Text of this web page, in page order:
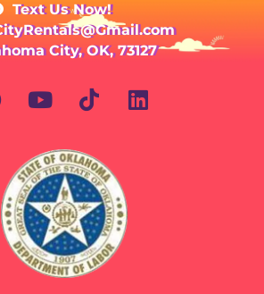
Text Us Now!
City, OK, 73127